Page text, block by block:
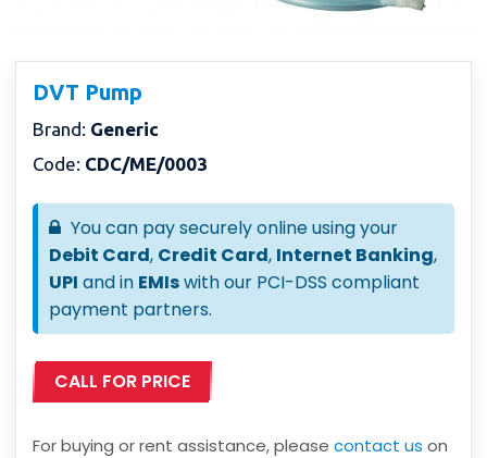
DVT Pump
Brand: Generic
Code: CDC/ME/0003
You can pay securely online using your
Debit Card, Credit Card, Internet Banking,
UPI and in EMIswith our PCI-DSS compliant
payment partners.
CALL FOR PRICE
For buying or rent assistance, pleasecontact us on